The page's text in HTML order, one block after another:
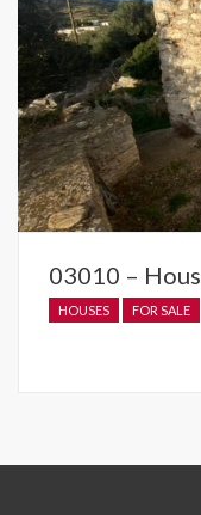
03010 –
HOUSES FOR SALE